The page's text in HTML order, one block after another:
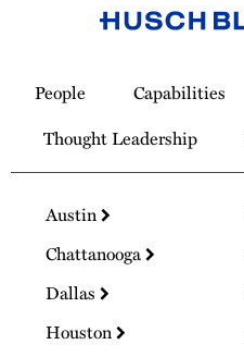
Homepage
People Capabilities
Thought Leadership
Austin
Chattanooga
Dallas
Houston